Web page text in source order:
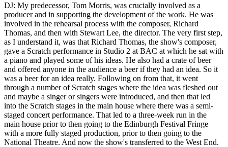
DJ: My predecessor, Tom Morris, was crucially involved as a
producer and in supporting the development of the work. He was
involved in the rehearsal process with the composer, Richard
Thomas, and then with Stewart Lee, the director. The very first step,
as I understand it, was that Richard Thomas, the show's composer,
gave a Scratch performance in Studio 2 at BAC at which he sat with
a piano and played some of his ideas. He also had a crate of beer
and offered anyone in the audience a beer if they had an idea. So it
was a beer for an idea really. Following on from that, it went
through a number of Scratch stages where the idea was fleshed out
and maybe a singer or singers were introduced, and then that led
into the Scratch stages in the main house where there was a semi-
staged concert performance. That led to a three-week run in the
main house prior to then going to the Edinburgh Festival Fringe
with a more fully staged production, prior to then going to the
National Theatre. And now the show's transferred to the West End.